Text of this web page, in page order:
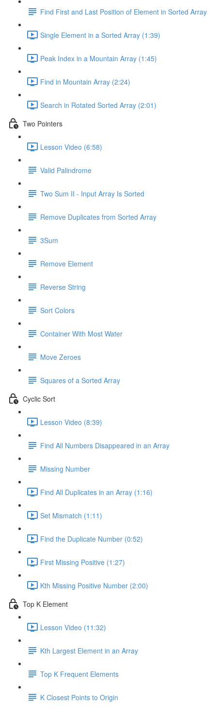
Find First and Last Position of Element in Sorted Array
Single Element in a Sorted Array (1:39)
Peak Index in a Mountain Array (1:45)
Find in Mountain Array (2:24)
Search in Rotated Sorted Array (2:01)
Two Pointers
Lesson Video (6:58)
Valid Palindrome
Two Sum II - Input Array Is Sorted
Remove Duplicates from Sorted Array
3Sum
Remove Element
Reverse String
Sort Colors
Container With Most Water
Move Zeroes
Squares of a Sorted Array
Cyclic Sort
Lesson Video (8:39)
Find All Numbers Disappeared in an Array
Missing Number
Find All Duplicates in an Array (1:16)
Set Mismatch (1:11)
Find the Duplicate Number (0:52)
First Missing Positive (1:27)
Kth Missing Positive Number (2:00)
Top K Element
Lesson Video (11:32)
Kth Largest Element in an Array
Top K Frequent Elements
K Closest Points to Origin